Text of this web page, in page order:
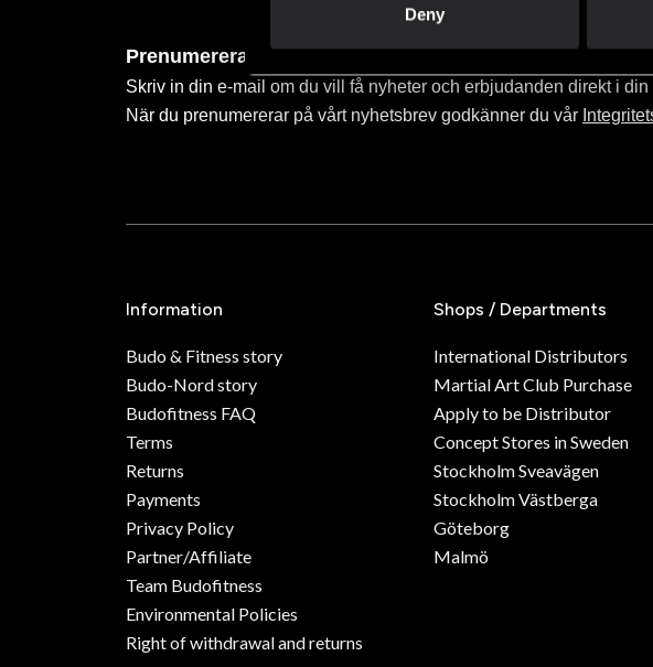
Deny
Prenumerera på vårt nyhetsbrev!
Skriv in din e-mail om du vill få nyheter och erbjudanden direkt i din
När du prenumererar på vårt nyhetsbrev godkänner du vår
Information
Budo & Fitness story
Budo-Nord story
Budofitness FAQ
Terms
Returns
Payments
Privacy Policy
Partner/Affiliate
Team Budofitness
Environmental Policies
Right of withdrawal and returns
Shops / Departments
International Distributors
Martial Art Club Purchase
Apply to be Distributor
Concept Stores in Sweden
Stockholm Sveavägen
Stockholm Västberga
Göteborg
Malmö